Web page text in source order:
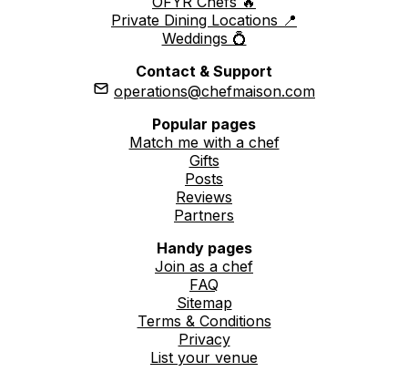
Private Dining Locations 📍
Weddings 💍
Contact & Support
operations@chefmaison.com
Popular pages
Match me with a chef
Gifts
Posts
Reviews
Partners
Handy pages
Join as a chef
FAQ
Sitemap
Terms & Conditions
Privacy
List your venue